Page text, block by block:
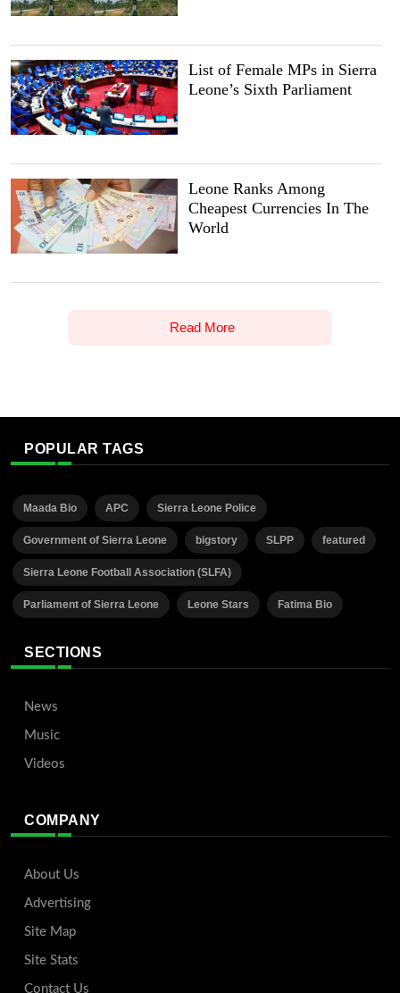
List of Female MPs in Sierra
Leone’s Sixth Parliament
Leone Ranks Among
Cheapest Currencies In The
World
Read More
POPULAR TAGS
Maada Bio APC Sierra Leone Police
Government of Sierra Leone bigstory SLPP featured
Sierra Leone Football Association (SLFA)
Parliament of Sierra Leone Leone Stars Fatima Bio
SECTIONS
News
Music
Videos
COMPANY
About Us
Advertising
Site Map
Site Stats
Contact Us